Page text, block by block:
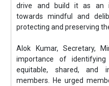
drive and build it as an
towards mindful and
protecting and preserving
Alok Kumar, Secretary,
importance of
equitable, shared, and
members. He urged